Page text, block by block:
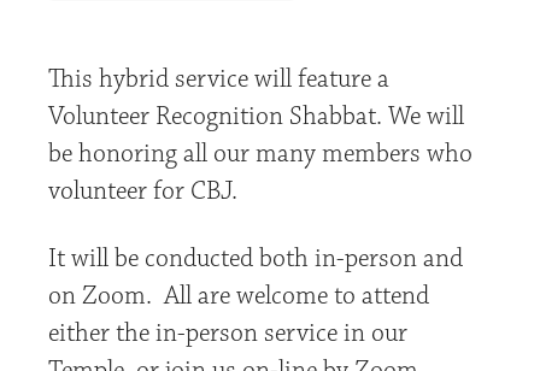
This hybrid service will feature a
Volunteer Recognition Shabbat. We will
be honoring all our many members who
volunteer for CBJ.
It will be conducted both in-person and
on Zoom. All are welcome to attend
either the in-person service in our